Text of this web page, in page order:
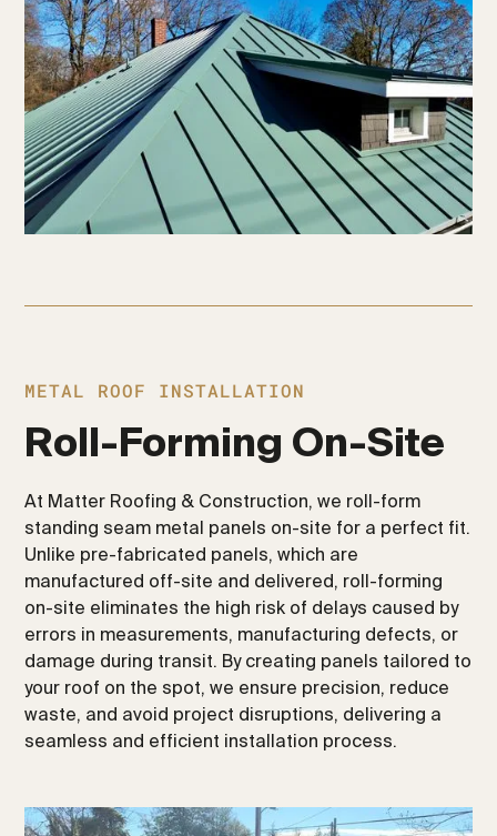
METAL ROOF INSTALLATION
Roll-Forming On-Site
At Matter Roofing & Construction, we roll-form
standing seam metal panels on-site for a perfect fit.
Unlike pre-fabricated panels, which are
manufactured off-site and delivered, roll-forming
on-site eliminates the high risk of delays caused by
errors in measurements, manufacturing defects, or
damage during transit. By creating panels tailored to
your roof on the spot, we ensure precision, reduce
waste, and avoid project disruptions, delivering a
seamless and efficient installation process.